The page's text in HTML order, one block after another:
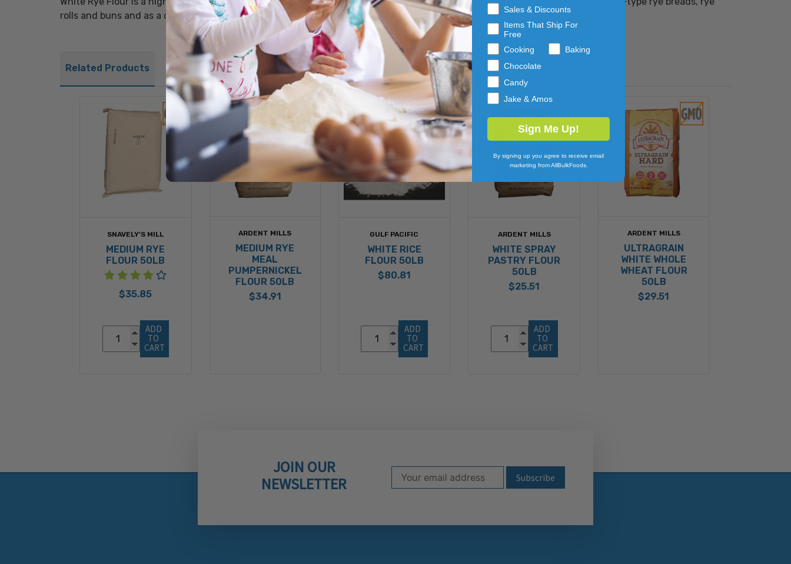
rolls and buns and as a dusting flour.
Related Products
SNAVELY'S MILL
MEDIUM RYE
FLOUR 50LB
$35.85
ADD
TO
CART
ARDENT MILLS
MEDIUM RYE
MEAL
PUMPERNICKEL
FLOUR 50LB
$34.91
GULF PACIFIC
WHITE RICE
FLOUR 50LB
$80.81
ADD
TO
CART
ARDENT MILLS
WHITE SPRAY
PASTRY FLOUR
50LB
$25.51
ADD
TO
CART
ARDENT MILLS
ULTRAGRAIN
WHITE WHOLE
WHEAT FLOUR
50LB
$29.51
JOIN OUR
NEWSLETTER
Subscribe to our newsletter
Email Address
Sales & Discounts
Items That Ship For
Free
Cooking
Baking
Chocolate
Candy
Jake & Amos
Sign Me Up!
By signing up you agree to receive email
marketing from AllBulkFoods.